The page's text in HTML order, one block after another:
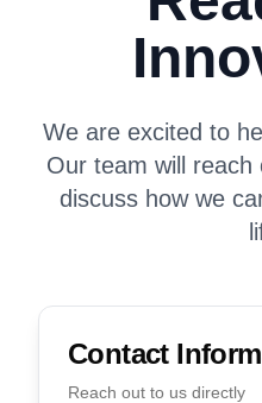
We are excited to
Our team will
discuss how we
Contact
Reach out to us directly